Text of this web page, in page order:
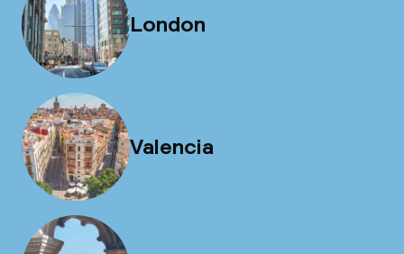
London
Valencia